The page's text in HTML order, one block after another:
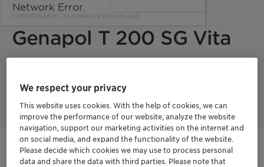
Genapol T 200 SG Vita
is 100% bio-based with a fully segregated supply chain and a
Renewable Carbon Index (RCI) of 100%.
Vita
Natural ingredients
We respect your privacy
This website uses cookies. With the help of cookies, we can
improve the performance of our website, analyze the website
navigation, support our marketing activities on the internet and
on social media, and expand the functionality of the website.
Please decide which cookies we may use to process personal
data and share the data with third parties. Please note that
Network Error.